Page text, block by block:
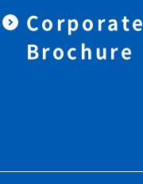
Corporate
Brochure